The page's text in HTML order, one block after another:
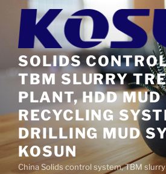
content
SOLIDS
TBM SLURRY
PLANT, HDD MUD
RECYCLING
DRILLING MUD
KOSUN
China Solids control system, TBM